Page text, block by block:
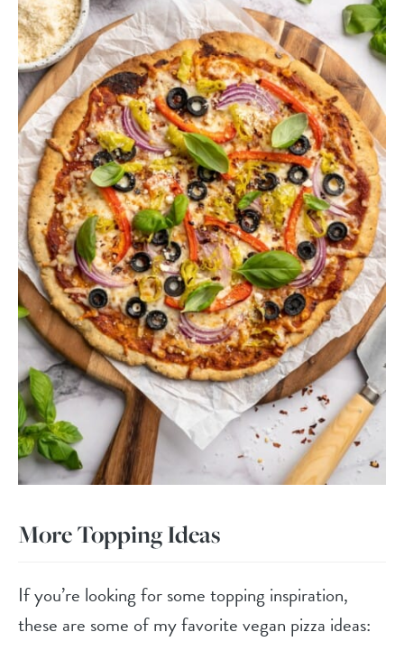
More Topping Ideas
If you’re looking for some topping inspiration,
these are some of my favorite vegan pizza ideas: